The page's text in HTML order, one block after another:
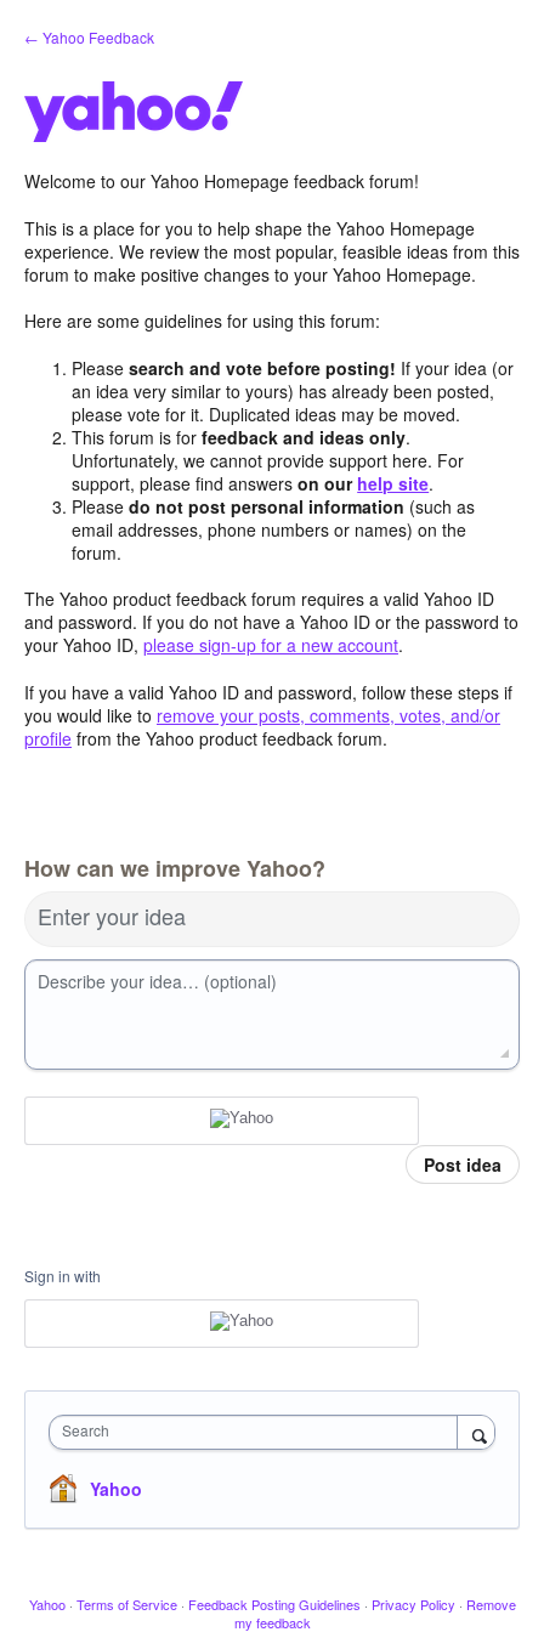
Skip
to
← Yahoo Feedback
Welcome to our Yahoo Homepage feedback forum!
This is a place for you to help shape the Yahoo Homepage
experience. We review the most popular, feasible ideas from this
forum to make positive changes to your Yahoo Homepage.
Here are some guidelines for using this forum:
Pleasesearch and vote before posting! If your idea (or
an idea very similar to yours) has already been posted,
please vote for it. Duplicated ideas may be moved.
This forum is forfeedback and ideas only.
Unfortunately, we cannot provide support here. For
support, please find answerson our help site.
Pleasedo not post personal information (such as
email addresses, phone numbers or names) on the
forum.
The Yahoo product feedback forum requires a valid Yahoo ID
and password. If you do not have a Yahoo ID or the password to
your Yahoo ID, please sign-up for a new account.
If you have a valid Yahoo ID and password, follow these steps if
you would like to remove your posts, comments, votes, and/or
profile from the Yahoo product feedback forum.
How can we improve Yahoo?
Enter your idea
Describe your idea… (optional)
Post idea
Sign in with
Search
Yahoo
Yahoo · Terms of Service · Feedback Posting Guidelines · Privacy Policy · Remove
my feedback